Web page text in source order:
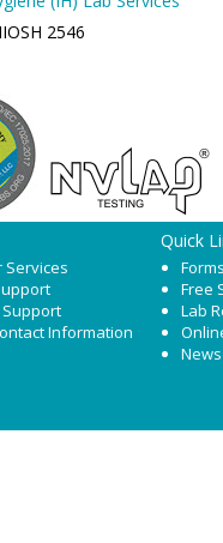
2546
Services
Support
Information
Quick
Forms
Free
Lab